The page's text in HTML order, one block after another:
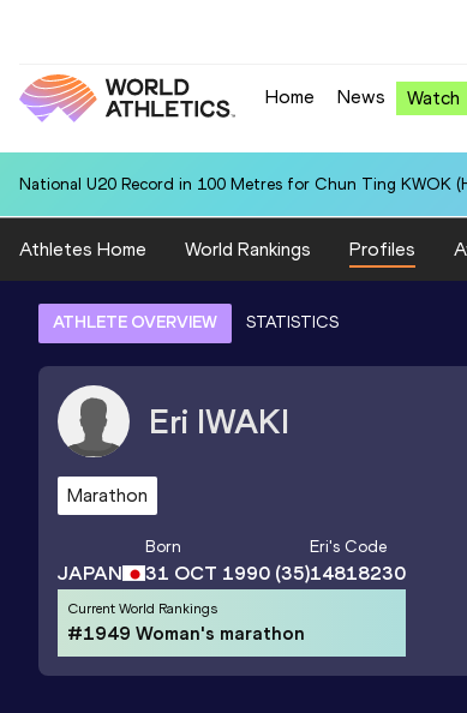
Home News Watch
National U20 Record in 100 Metres for Chun Ting KWOK
Athletes Home World Rankings Profiles
ATHLETE OVERVIEW STATISTICS
Eri IWAKI
Marathon
JAPAN
Born
31 OCT 1990 (35)
Eri's Code
14818230
Current World Rankings
#1949 Woman's marathon